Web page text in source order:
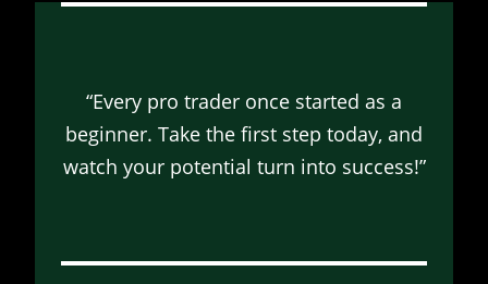
“Every pro trader once started as a
beginner. Take the first step today, and
watch your potential turn into success!”